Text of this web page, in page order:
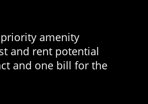
amenity
and rent potential
and one bill for the